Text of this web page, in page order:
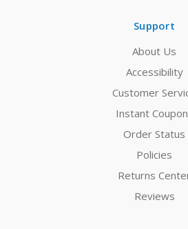
Support
About Us
Accessibility
Customer
Instant
Order Status
Policies
Returns
Reviews